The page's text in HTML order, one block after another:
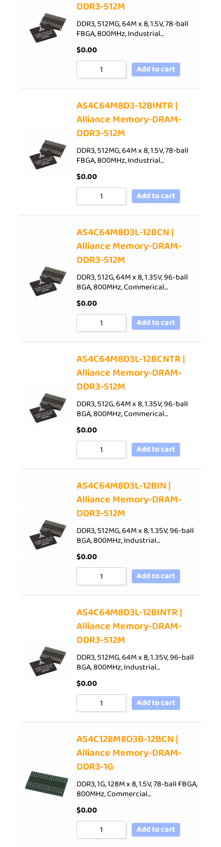
DDR3-512M
DDR3, 512MG, 64M x 8, 1.5V, 78-ball
FBGA, 800MHz, Industrial…
$0.00
Add to cart
AS4C64M8D3-12BINTR |
Alliance Memory-DRAM-
DDR3-512M
DDR3, 512MG, 64M x 8, 1.5V, 78-ball
FBGA, 800MHz, Industrial…
$0.00
Add to cart
AS4C64M8D3L-12BCN |
Alliance Memory-DRAM-
DDR3-512M
DDR3, 512G, 64M x 8, 1.35V, 96-ball
BGA, 800MHz, Commerical…
$0.00
Add to cart
AS4C64M8D3L-12BCNTR |
Alliance Memory-DRAM-
DDR3-512M
DDR3, 512G, 64M x 8, 1.35V, 96-ball
BGA, 800MHz, Commerical…
$0.00
Add to cart
AS4C64M8D3L-12BIN |
Alliance Memory-DRAM-
DDR3-512M
DDR3, 512MG, 64M x 8, 1.35V, 96-ball
BGA, 800MHz, Industrial…
$0.00
Add to cart
AS4C64M8D3L-12BINTR |
Alliance Memory-DRAM-
DDR3-512M
DDR3, 512MG, 64M x 8, 1.35V, 96-ball
BGA, 800MHz, Industrial…
$0.00
Add to cart
AS4C128M8D3B-12BCN |
Alliance Memory-DRAM-
DDR3-1G
DDR3, 1G, 128M x 8, 1.5V, 78-ball FBGA,
800MHz, Commercial…
$0.00
Add to cart